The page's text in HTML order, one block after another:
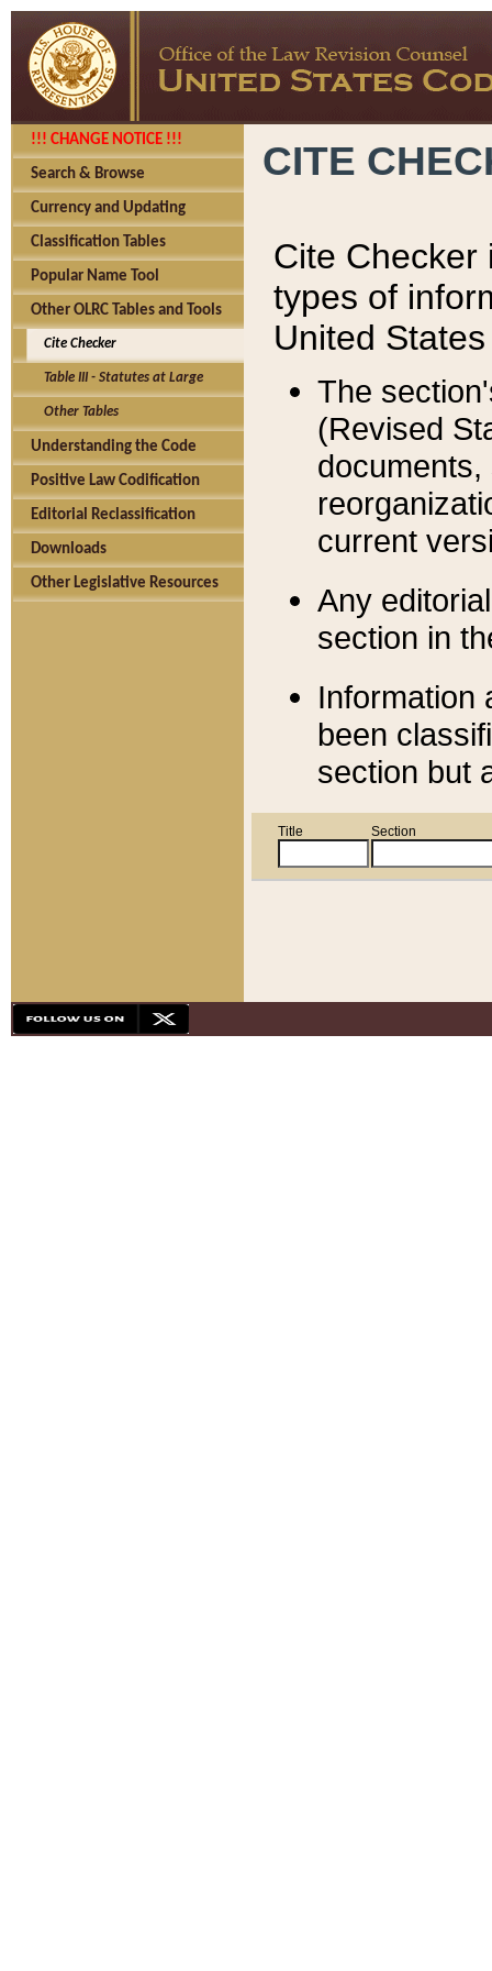
!!! CHANGE NOTICE !!!
Search & Browse
Currency and Updating
Classification Tables
Popular Name Tool
Other OLRC Tables and Tools
Cite Checker
Table III - Statutes at Large
Other Tables
Understanding the Code
Positive Law Codification
Editorial Reclassification
Downloads
Other Legislative Resources
CITE
Cite Checker
types of
United
The
(Revised
current
Any
section in
Information
been
section but
Title Section